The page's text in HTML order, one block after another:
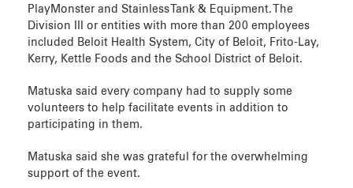
PlayMonster and Stainless Tank & Equipment. The
Division III or entities with more than 200 employees
included Beloit Health System, City of Beloit, Frito-Lay,
Kerry, Kettle Foods and the School District of Beloit.
Matuska said every company had to supply some
volunteers to help facilitate events in addition to
participating in them.
Matuska said she was grateful for the overwhelming
support of the event.